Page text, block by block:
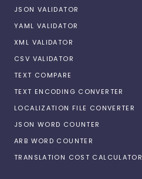
JSON VALIDATOR
YAML VALIDATOR
XML VALIDATOR
CSV VALIDATOR
TEXT COMPARE
TEXT ENCODING CONVERTER
LOCALIZATION FILE CONVERTER
JSON WORD COUNTER
ARB WORD COUNTER
TRANSLATION COST CALCULATOR